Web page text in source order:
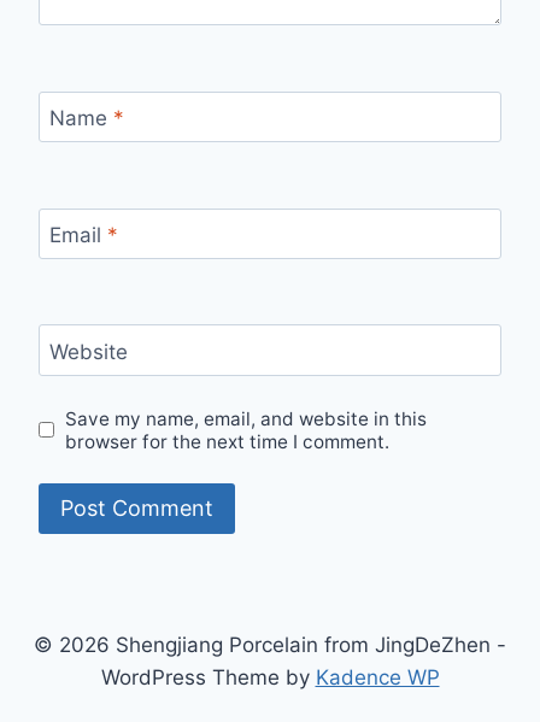
Name *
Email *
Website
Save my name, email, and website in this
browser for the next time I comment.
© 2026 Shengjiang Porcelain from JingDeZhen -
WordPress Theme by Kadence WP